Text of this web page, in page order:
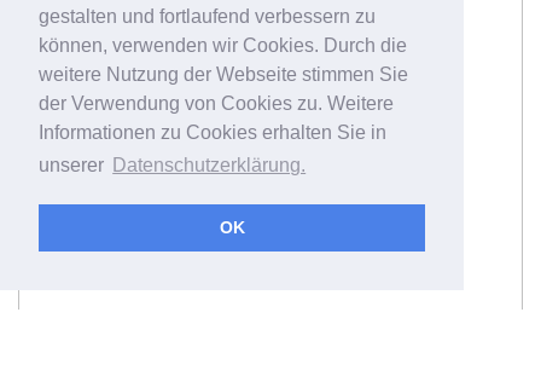
gestalten und fortlaufend verbessern zu
können, verwenden wir Cookies. Durch die
weitere Nutzung der Webseite stimmen Sie
der Verwendung von Cookies zu. Weitere
Informationen zu Cookies erhalten Sie in
unserer Datenschutzerklärung.
OK